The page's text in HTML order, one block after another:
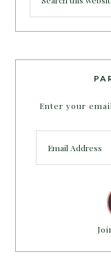
Enter your
Address